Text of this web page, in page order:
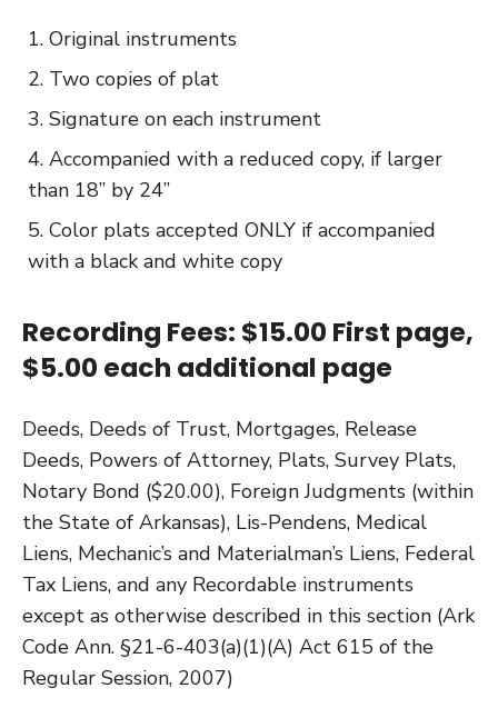
Original instruments
Two copies of plat
Signature on each instrument
Accompanied with a reduced copy, if larger
than 18” by 24”
Color plats accepted ONLY if accompanied
with a black and white copy
Recording Fees: $15.00 First page,
$5.00 each additional page
Deeds, Deeds of Trust, Mortgages, Release
Deeds, Powers of Attorney, Plats, Survey Plats,
Notary Bond ($20.00), Foreign Judgments (within
the State of Arkansas), Lis-Pendens, Medical
Liens, Mechanic’s and Materialman’s Liens, Federal
Tax Liens, and any Recordable instruments
except as otherwise described in this section (Ark
Code Ann. §21-6-403(a)(1)(A) Act 615 of the
Regular Session, 2007)